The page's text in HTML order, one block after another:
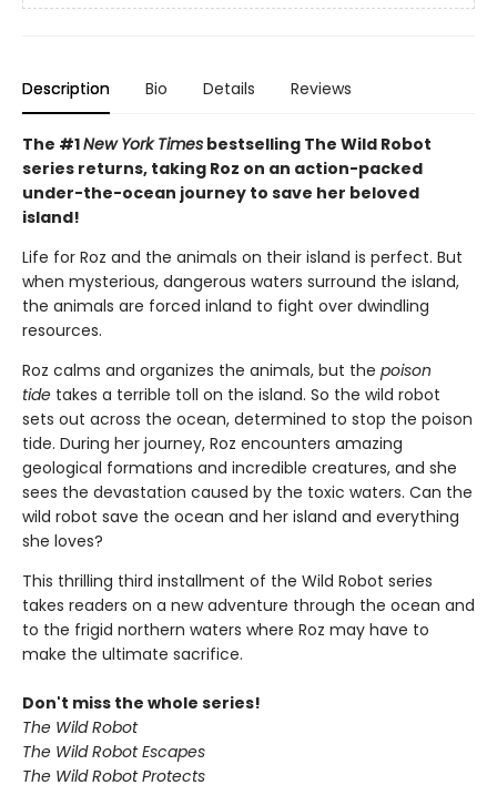
Description Bio Details Reviews
The #1New York Times bestselling The Wild Robot
series returns, taking Roz on an action-packed
under-the-ocean journey to save her beloved
island!
Life for Roz and the animals on their island is perfect. But
when mysterious, dangerous waters surround the island,
the animals are forced inland to fight over dwindling
resources.
Roz calms and organizes the animals, but the poison
tide takes a terrible toll on the island. So the wild robot
sets out across the ocean, determined to stop the poison
tide. During her journey, Roz encounters amazing
geological formations and incredible creatures, and she
sees the devastation caused by the toxic waters. Can the
wild robot save the ocean and her island and everything
she loves?
This thrilling third installment of the Wild Robot series
takes readers on a new adventure through the ocean and
to the frigid northern waters where Roz may have to
make the ultimate sacrifice.
Don't miss the whole series!
The Wild Robot
The Wild Robot Escapes
The Wild Robot Protects